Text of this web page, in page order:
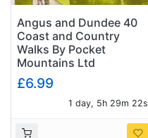
Angus and Dundee 40
Coast and Country
Walks By Pocket
Mountains Ltd
£6.99
1 day, 5h 29m 21s